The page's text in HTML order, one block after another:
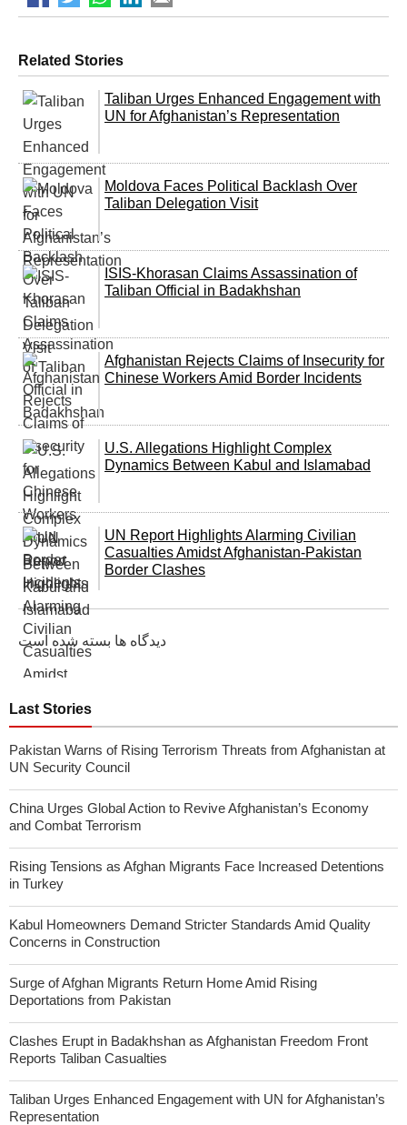
Related Stories
Taliban Urges Enhanced Engagement with
UN for Afghanistan’s Representation
Moldova Faces Political Backlash Over
Taliban Delegation Visit
ISIS-Khorasan Claims Assassination of
Taliban Official in Badakhshan
Afghanistan Rejects Claims of Insecurity for
Chinese Workers Amid Border Incidents
U.S. Allegations Highlight Complex
Dynamics Between Kabul and Islamabad
UN Report Highlights Alarming Civilian
Casualties Amidst Afghanistan-Pakistan
Border Clashes
دیدگاه ها بسته شده است
Last Stories
Pakistan Warns of Rising Terrorism Threats from Afghanistan at
UN Security Council
China Urges Global Action to Revive Afghanistan’s Economy
and Combat Terrorism
Rising Tensions as Afghan Migrants Face Increased Detentions
in Turkey
Kabul Homeowners Demand Stricter Standards Amid Quality
Concerns in Construction
Surge of Afghan Migrants Return Home Amid Rising
Deportations from Pakistan
Clashes Erupt in Badakhshan as Afghanistan Freedom Front
Reports Taliban Casualties
Taliban Urges Enhanced Engagement with UN for Afghanistan’s
Representation